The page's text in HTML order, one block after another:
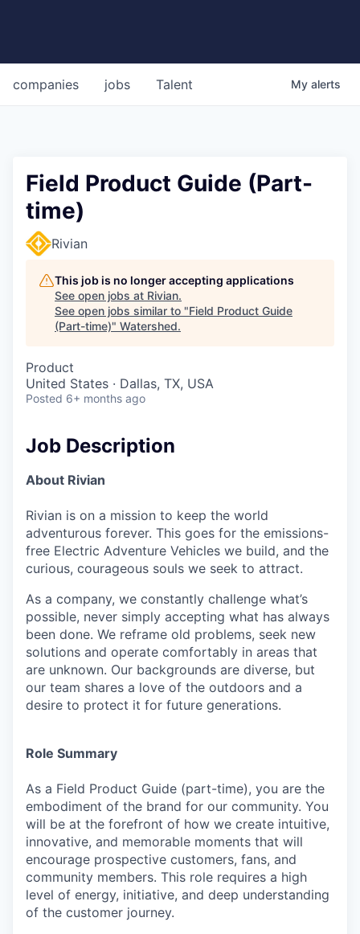
jobs
companies Talent My alerts
Field Product Guide (Part-
time)
Rivian
This job is no longer accepting applications
See open jobs at Rivian.
See open jobs similar to "Field Product Guide
(Part-time)" Watershed.
Product
United States · Dallas, TX, USA
Posted 6+ months ago
Job Description
About Rivian
Rivian is on a mission to keep the world
adventurous forever. This goes for the emissions-
free Electric Adventure Vehicles we build, and the
curious, courageous souls we seek to attract.
As a company, we constantly challenge what’s
possible, never simply accepting what has always
been done. We reframe old problems, seek new
solutions and operate comfortably in areas that
are unknown. Our backgrounds are diverse, but
our team shares a love of the outdoors and a
desire to protect it for future generations.
Role Summary
As a Field Product Guide (part-time), you are the
embodiment of the brand for our community. You
will be at the forefront of how we create intuitive,
innovative, and memorable moments that will
encourage prospective customers, fans, and
community members. This role requires a high
level of energy, initiative, and deep understanding
of the customer journey.